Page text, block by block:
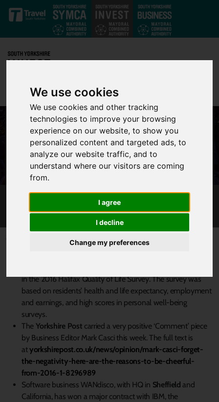
We use cookies
We use cookies and other tracking
technologies to improve your browsing
experience on our website, to show you
personalized content and targeted ads, to
analyze our website traffic, and to
understand where our visitors are coming
from.
I agree
I decline
Change my preferences
Skip to main content
THE FINAL GOOD NEWS ROUNDUP OF 2016
in the 2016 Halifax Quality of Life Survey. The survey was
based on residents’ health and life expectancy, employment
and earnings, and high scores in personal well-being
surveys.
The Yorkshire Post carried a very positive ‘Comment’ piece
by Business Editor Mark Casci this week. The full text is
atyorkshirepost.co.uk/news/opinion/mark-casci-forget-
the-negativity-here-are-the-reasons-to-be-cheerful-
from-2016-1-8296989
Software business WANdisco, with HQ in Sheffieldand
California, has won a major contract with IBM, the